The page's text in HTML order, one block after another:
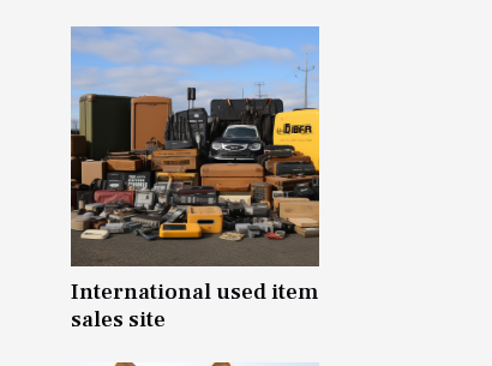
International used item
sales site